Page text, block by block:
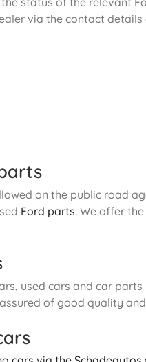
via the contact details
on the public road
Ford parts. We offer
used cars and car
of good quality